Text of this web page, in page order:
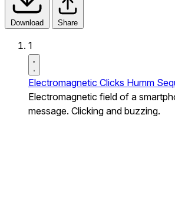
Download Share
1
Electromagnetic Clicks Humm
Electromagnetic field of a
message. Clicking and buzzing.